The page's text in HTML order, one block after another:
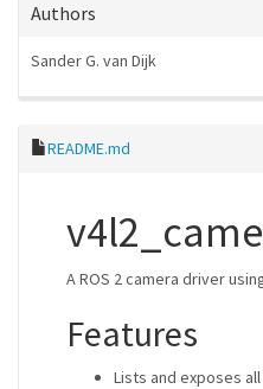
Authors
Sander G. van Dijk
README.md
A ROS 2 camera driver
Features
Lists and exposes